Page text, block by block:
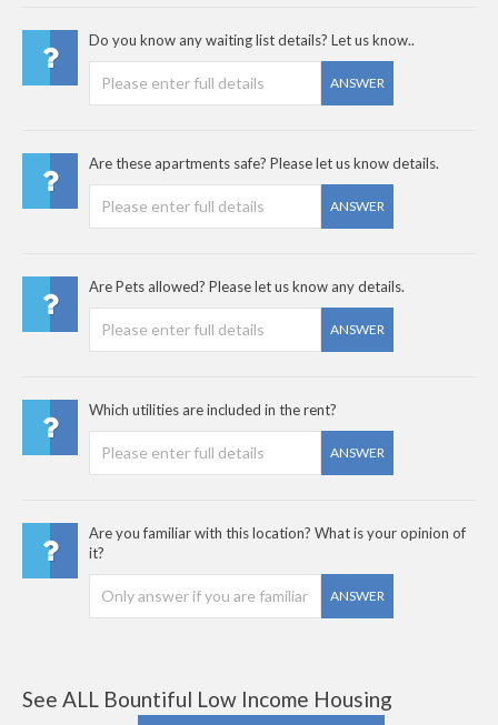
Do you know any waiting list details? Let us know..
ANSWER
Are these apartments safe? Please let us know details.
ANSWER
Are Pets allowed? Please let us know any details.
ANSWER
Which utilities are included in the rent?
ANSWER
Are you familiar with this location? What is your opinion of
it?
ANSWER
See ALL Bountiful Low Income Housing